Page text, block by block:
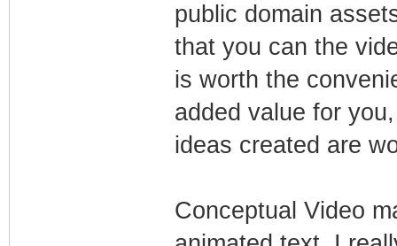
public domain
that you can the
is worth the
added value for
ideas created are
Conceptual Video